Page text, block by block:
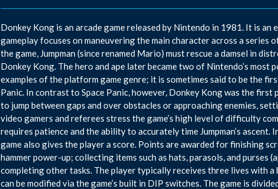
Donkey Kong is an arcade game released by Nintendo in 1981. It is
gameplay focuses on maneuvering the main character across a
the game, Jumpman (since renamed Mario) must rescue a damsel in
Donkey Kong. The hero and ape later became two of Nintendo’s
examples of the platform game genre; it is sometimes said to be the
Panic. In contrast to Space Panic, however, Donkey Kong was the
to jump between gaps and over obstacles or approaching enemies,
video gamers and referees stress the game’s high level of difficulty
requires patience and the ability to accurately time Jumpman’s
game also gives the player a score. Points are awarded for finishing
hammer power-up; collecting items such as hats, parasols, and purses
completing other tasks. The player typically receives three lives with
can be modified via the game’s built in DIP switches. The game is